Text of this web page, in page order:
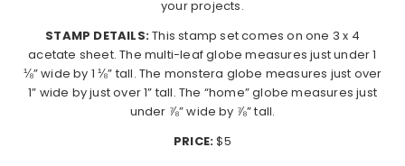
your projects.
STAMP DETAILS:This stamp set comes on one 3 x 4
acetate sheet. The multi-leaf globe measures just under 1
⅛” wide by 1 ⅛” tall. The monstera globe measures just over
1” wide by just over 1” tall. The “home” globe measures just
under ⅞” wide by ⅞” tall.
PRICE:$5